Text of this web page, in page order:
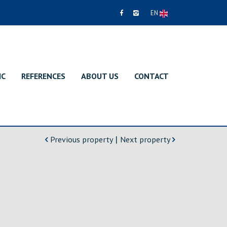
EN
REFERENCES ABOUT US CONTACT
Previous property | Next property